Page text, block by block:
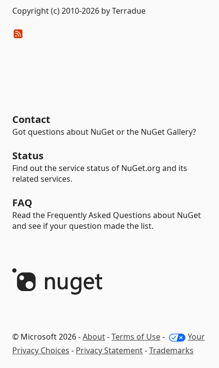
Copyright (c) 2010-2026 by Terradue
Contact
Got questions about NuGet or the NuGet Gallery?
Status
Find out the service status of NuGet.org and its
related services.
FAQ
Read the Frequently Asked Questions about NuGet
and see if your question made the list.
© Microsoft 2026 -About-Terms of Use-
Your
Privacy Choices - Privacy Statement-Trademarks